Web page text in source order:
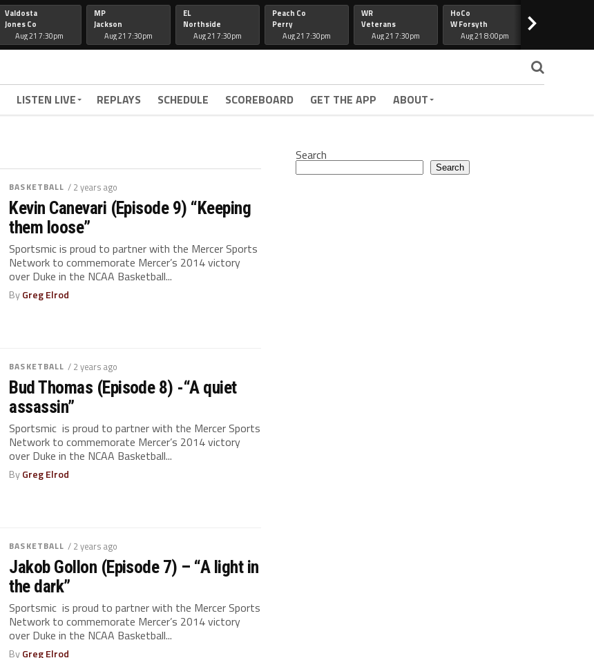
Valdosta
Jones Co
Aug 21 7:30pm
MP
Jackson
Aug 21 7:30pm
EL
Northside
Aug 21 7:30pm
Peach Co
Perry
Aug 21 7:30pm
WR
Veterans
Aug 21 7:30pm
HoCo
W Forsyth
Aug 21 8:00pm
>
LISTEN LIVE REPLAYS SCHEDULE SCOREBOARD GET THE APP ABOUT
BASKETBALL / 2 years ago
Kevin Canevari (Episode 9) “Keeping
them loose”
Sportsmic is proud to partner with the Mercer Sports
Network to commemorate Mercer’s 2014 victory
over Duke in the NCAA Basketball...
ByGreg Elrod
BASKETBALL / 2 years ago
Bud Thomas (Episode 8) -“A quiet
assassin”
Sportsmic is proud to partner with the Mercer Sports
Network to commemorate Mercer’s 2014 victory
over Duke in the NCAA Basketball...
ByGreg Elrod
BASKETBALL / 2 years ago
Jakob Gollon (Episode 7) – “A light in
the dark”
Sportsmic is proud to partner with the Mercer Sports
Network to commemorate Mercer’s 2014 victory
over Duke in the NCAA Basketball...
ByGreg Elrod
Search
Search